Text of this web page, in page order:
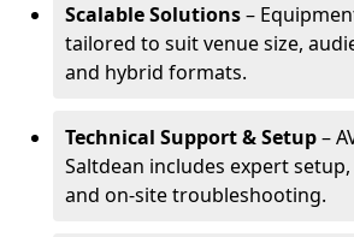
Scalable Solutions–
tailored to suit venue size,
and hybrid formats.
Technical Support & Setup–
Saltdean includes expert
and on-site troubleshooting.